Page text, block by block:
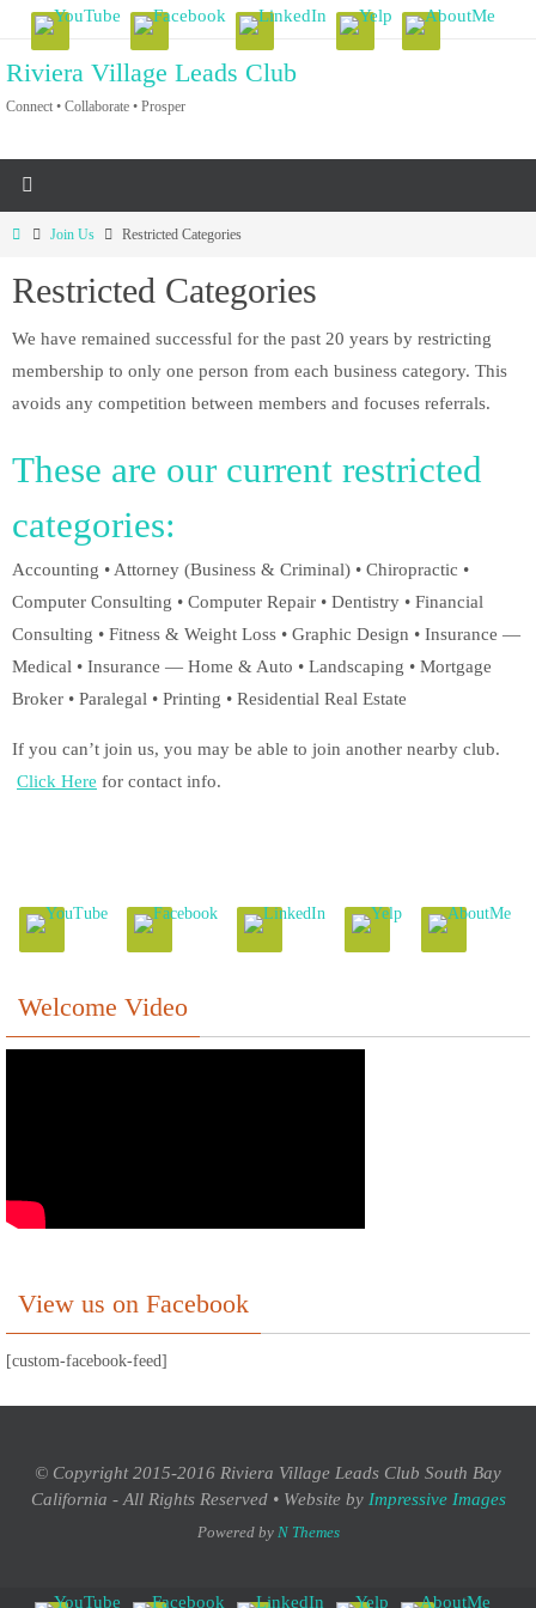
Skip
content
Riviera Village Leads Club
Connect • Collaborate • Prosper
HomeJoin Us Restricted Categories
Restricted Categories
We have remained successful for the past 20 years by restricting
membership to only one person from each business category. This
avoids any competition between members and focuses referrals.
These are our current restricted
categories:
Accounting • Attorney (Business & Criminal) • Chiropractic •
Computer Consulting • Computer Repair • Dentistry • Financial
Consulting • Fitness & Weight Loss • Graphic Design • Insurance —
Medical • Insurance — Home & Auto • Landscaping • Mortgage
Broker • Paralegal • Printing • Residential Real Estate
If you can’t join us, you may be able to join another nearby club.
Click Here for contact info.
Welcome Video
View us on Facebook
[custom-facebook-feed]
© Copyright 2015-2016 Riviera Village Leads Club South Bay
California - All Rights Reserved • Website by Impressive Images
Powered by N Themes